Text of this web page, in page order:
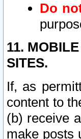
Do
11.
SITES.
If, as
content to
(b) receive
make posts